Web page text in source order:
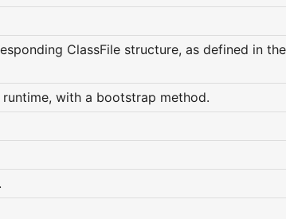
ClassFile structure, as defined in
with a bootstrap method.